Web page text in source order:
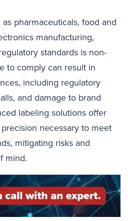
pharmaceuticals, food and
manufacturing,
standards is non-
to comply can result in
including regulatory
and damage to brand
labeling solutions offer
necessary to meet
mitigating risks and
mind.